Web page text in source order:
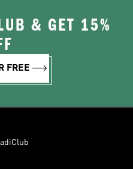
& GET 15%
FREE
adiClub